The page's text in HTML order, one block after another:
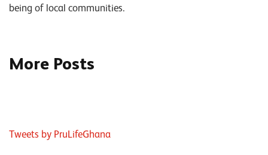
being of local communities.
More Posts
Tweets by PruLifeGhana